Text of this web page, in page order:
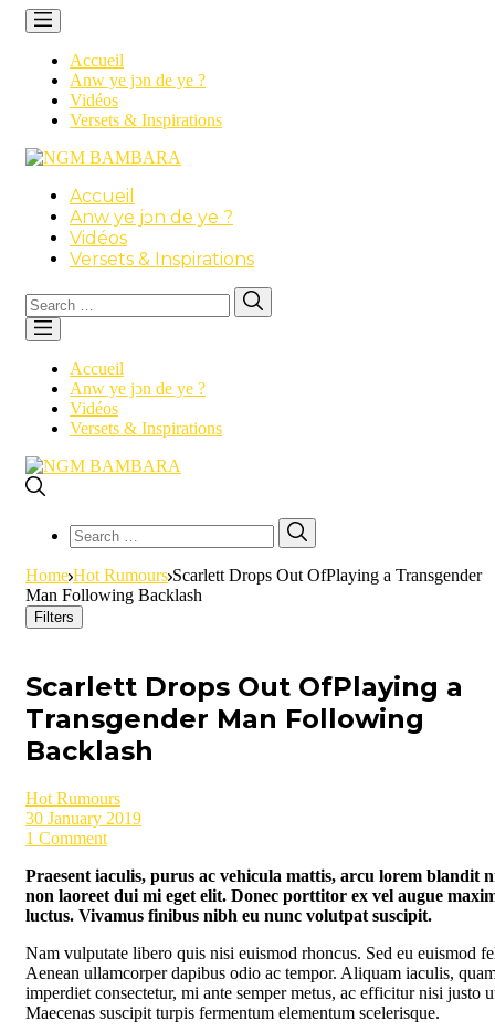
Accueil
Anw ye jɔn de ye ?
Vidéos
Versets & Inspirations
Accueil
Anw ye jɔn de ye ?
Vidéos
Versets & Inspirations
Search
for:
Accueil
Anw ye jɔn de ye ?
Vidéos
Versets & Inspirations
Search
for:
Home Hot Rumours Scarlett Drops Out OfPlaying a Transgender
Man Following Backlash
Filters
Scarlett Drops Out OfPlaying a
Transgender Man Following
Backlash
Hot Rumours
30 January 2019
1 Comment
Praesent iaculis, purus ac vehicula mattis, arcu lorem blandit
non laoreet dui mi eget elit. Donec porttitor ex vel augue
luctus. Vivamus finibus nibh eu nunc volutpat suscipit.
Nam vulputate libero quis nisi euismod rhoncus. Sed eu euismod
Aenean ullamcorper dapibus odio ac tempor. Aliquam iaculis,
imperdiet consectetur, mi ante semper metus, ac efficitur nisi justo
Maecenas suscipit turpis fermentum elementum scelerisque.